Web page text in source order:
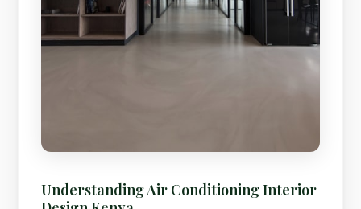
Understanding Air Conditioning Interior